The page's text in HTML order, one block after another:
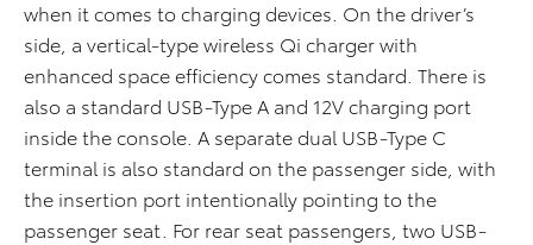
when it comes to charging devices. On the driver’s
side, a vertical-type wireless Qi charger with
enhanced space efficiency comes standard. There is
also a standard USB-Type A and 12V charging port
inside the console. A separate dual USB-Type C
terminal is also standard on the passenger side, with
the insertion port intentionally pointing to the
passenger seat. For rear seat passengers, two USB-